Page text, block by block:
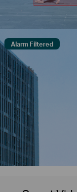
Alarm Filtered